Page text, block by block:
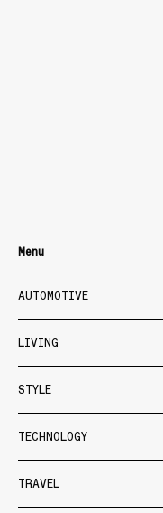
Menu
AUTOMOTIVE
LIVING
STYLE
TECHNOLOGY
TRAVEL